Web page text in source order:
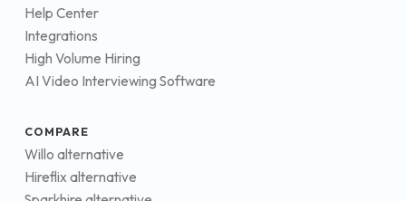
Help Center
Integrations
High Volume Hiring
AI Video Interviewing Software
COMPARE
Willo alternative
Hireflix alternative